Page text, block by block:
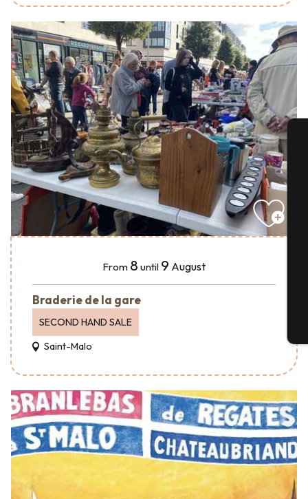
From 8 until 9 August
Braderie de la gare
SECOND HAND SALE
Saint-Malo